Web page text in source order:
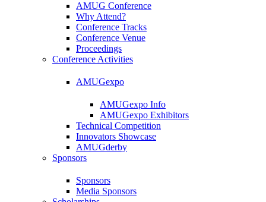
AMUG Conference
Why Attend?
Conference Tracks
Conference Venue
Proceedings
Conference Activities
AMUGexpo
AMUGexpo Info
AMUGexpo Exhibitors
Technical Competition
Innovators Showcase
AMUGderby
Sponsors
Sponsors
Media Sponsors